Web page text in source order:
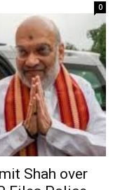
0
Shah over